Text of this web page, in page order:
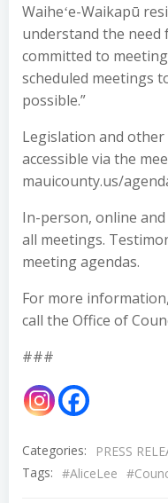
Waiheʻe-Waikapū
understand the
committed to
scheduled meetings
possible.”
Legislation and
accessible via the
mauicounty.us/
In-person, online
all meetings.
meeting agendas.
For more
call the Office of
###
Categories:
PRESS
Tags: #AliceLee